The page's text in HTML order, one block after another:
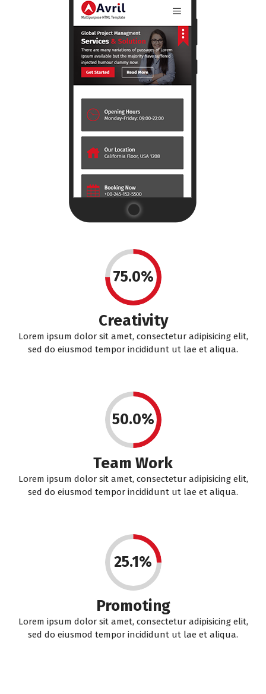
75.0%
Creativity
Lorem ipsum dolor sit amet, consectetur adipisicing elit,
sed do eiusmod tempor incididunt ut lae et aliqua.
50.0%
Team Work
Lorem ipsum dolor sit amet, consectetur adipisicing elit,
sed do eiusmod tempor incididunt ut lae et aliqua.
25.1%
Promoting
Lorem ipsum dolor sit amet, consectetur adipisicing elit,
sed do eiusmod tempor incididunt ut lae et aliqua.